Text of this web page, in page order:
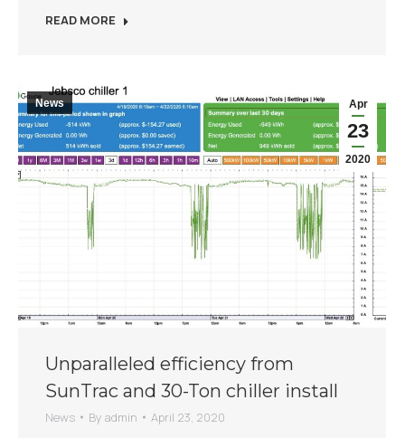
READ MORE
Apr
23
2020
News
Unparalleled efficiency from
SunTrac and 30-Ton chiller install
News By admin April 23, 2020